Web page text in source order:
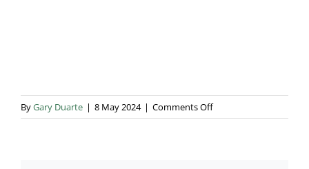
ByGary Duarte | 8 May 2024 | Comments Offon
Gatsby